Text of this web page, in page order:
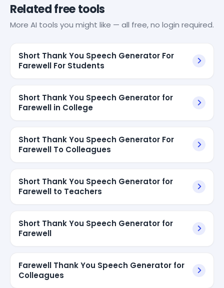
Related free tools
More AI tools you might like — all free, no login required.
Short Thank You Speech Generator For
Farewell For Students
Short Thank You Speech Generator for
Farewell in College
Short Thank You Speech Generator For
Farewell To Colleagues
Short Thank You Speech Generator for
Farewell to Teachers
Short Thank You Speech Generator for
Farewell
Farewell Thank You Speech Generator for
Colleagues